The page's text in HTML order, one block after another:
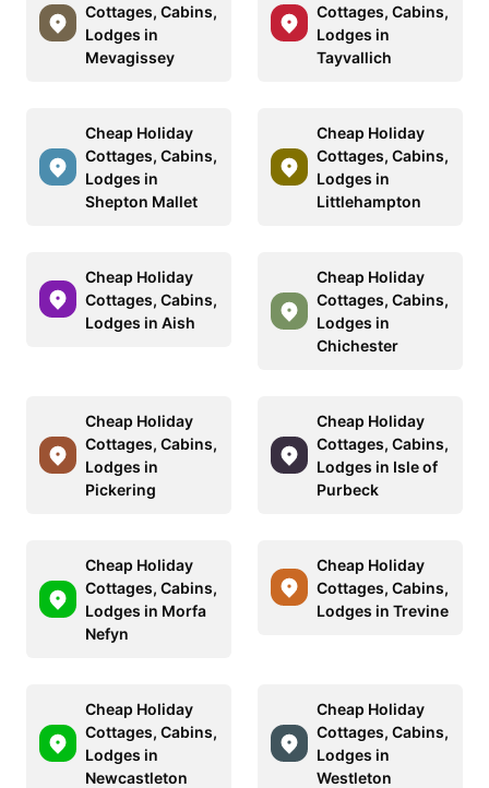
Cottages, Cabins,
Lodges in
Mevagissey
Cottages, Cabins,
Lodges in
Tayvallich
Cheap Holiday
Cottages, Cabins,
Lodges in
Shepton Mallet
Cheap Holiday
Cottages, Cabins,
Lodges in
Littlehampton
Cheap Holiday
Cottages, Cabins,
Lodges in Aish
Cheap Holiday
Cottages, Cabins,
Lodges in
Chichester
Cheap Holiday
Cottages, Cabins,
Lodges in
Pickering
Cheap Holiday
Cottages, Cabins,
Lodges in Isle of
Purbeck
Cheap Holiday
Cottages, Cabins,
Lodges in Morfa
Nefyn
Cheap Holiday
Cottages, Cabins,
Lodges in Trevine
Cheap Holiday
Cottages, Cabins,
Lodges in
Newcastleton
Cheap Holiday
Cottages, Cabins,
Lodges in
Westleton